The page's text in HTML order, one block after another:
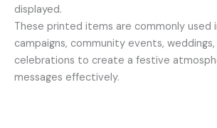
displayed.
These printed items are commonly used
campaigns, community events, weddings,
celebrations to create a festive
messages effectively.